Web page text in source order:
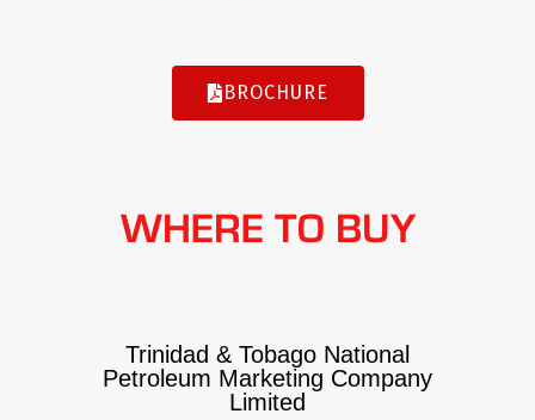
BROCHURE
WHERE TO BUY
Trinidad & Tobago National
Petroleum Marketing Company
Limited